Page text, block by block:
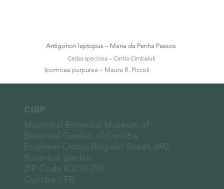
Ipomoea purpurea – Maura R. Piccoli
Antigonon leptopus – Maria da Penha Passos
Ceiba speciosa – Cintia Cimbaluk
CIBP
Municipal Botanical Museum of
Botanical Garden of Curitiba
Engineer Ostoja Roguski Street, 690
Botanical garden
ZIP Code 80210-390
Curitiba / PR